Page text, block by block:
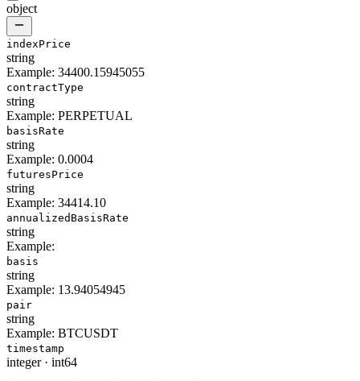
object
indexPrice
string
Example: 34400.15945055
contractType
string
Example: PERPETUAL
basisRate
string
Example: 0.0004
futuresPrice
string
Example: 34414.10
annualizedBasisRate
string
Example:
basis
string
Example: 13.94054945
pair
string
Example: BTCUSDT
timestamp
integer· int64